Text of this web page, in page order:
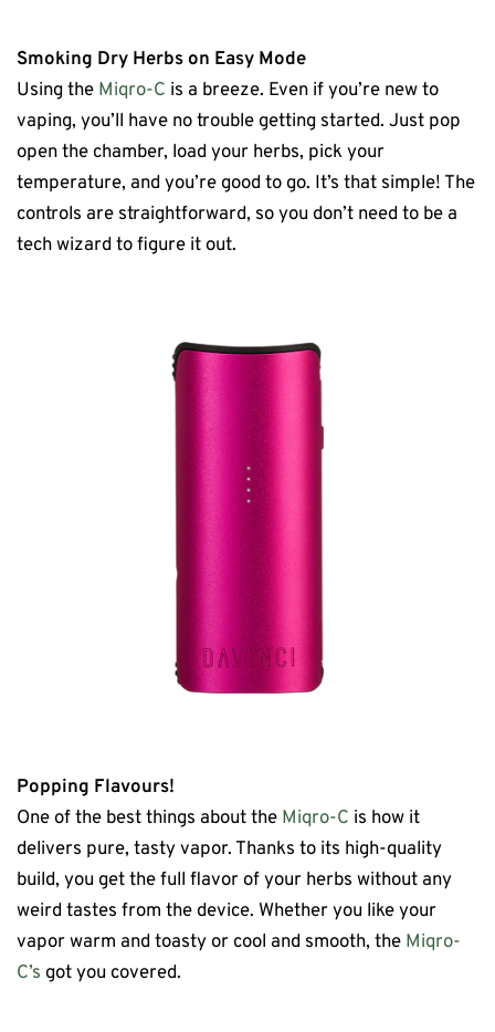
Smoking Dry Herbs on Easy Mode
Using the Miqro-C is a breeze. Even if you’re new to
vaping, you’ll have no trouble getting started. Just pop
open the chamber, load your herbs, pick your
temperature, and you’re good to go. It’s that simple! The
controls are straightforward, so you don’t need to be a
tech wizard to figure it out.
Popping Flavours!
One of the best things about the Miqro-C is how it
delivers pure, tasty vapor. Thanks to its high-quality
build, you get the full flavor of your herbs without any
weird tastes from the device. Whether you like your
vapor warm and toasty or cool and smooth, the Miqro-
C’s got you covered.